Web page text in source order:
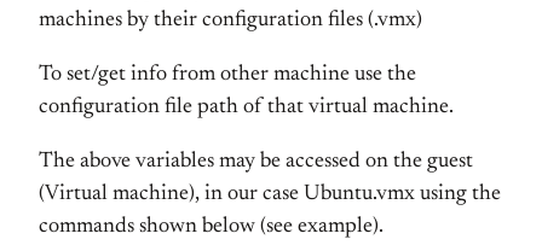
machines by their configuration files (.vmx)
To set/get info from other machine use the
configuration file path of that virtual machine.
The above variables may be accessed on the guest
(Virtual machine), in our case Ubuntu.vmx using the
commands shown below (see example).